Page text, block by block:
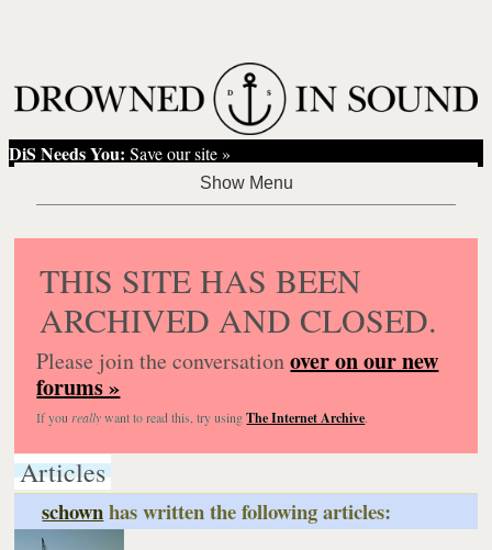
DiS Needs You: Save our site »
THIS SITE HAS BEEN
ARCHIVED AND CLOSED.
Please join the conversationover on our new
forums »
If you reallywant to read this, try usingThe Internet Archive.
Articles
schownhas written the following articles: